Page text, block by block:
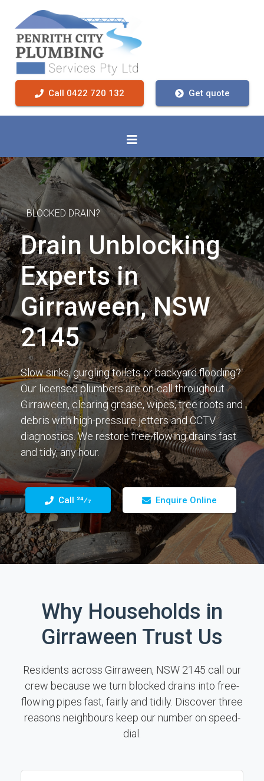
Call 0422 720 132 Get quote
BLOCKED DRAIN?
Drain Unblocking
Experts in
Girraween, NSW
2145
Slow sinks, gurgling toilets or backyard flooding?
Our licensed plumbers are on-call throughout
Girraween, clearing grease, wipes, tree roots and
debris with high-pressure jetters and CCTV
diagnostics. We restore free-flowing drains fast
and tidy, any hour.
Call 24⁄7 Enquire Online
Why Households in
Girraween Trust Us
Residents across Girraween, NSW 2145 call our
crew because we turn blocked drains into free-
flowing pipes fast, fairly and tidily. Discover three
reasons neighbours keep our number on speed-
dial.